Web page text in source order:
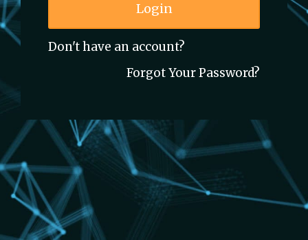
Login
Don't have an account?
Forgot Your Password?